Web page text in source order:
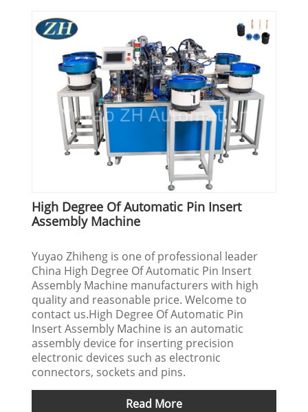
High Degree Of Automatic Pin Insert
Assembly Machine
Yuyao Zhiheng is one of professional leader
China High Degree Of Automatic Pin Insert
Assembly Machine manufacturers with high
quality and reasonable price. Welcome to
contact us.High Degree Of Automatic Pin
Insert Assembly Machine is an automatic
assembly device for inserting precision
electronic devices such as electronic
connectors, sockets and pins.
Read More